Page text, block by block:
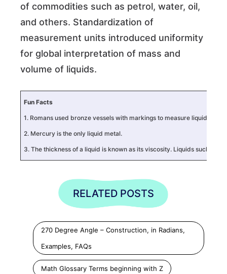
of commodities such as petrol, water, oil,
and others. Standardization of
measurement units introduced uniformity
for global interpretation of mass and
volume of liquids.
Fun Facts
1. Romans used bronze vessels with markings to measure liquids
2. Mercury is the only liquid metal.
3. The thickness of a liquid is known as its viscosity. Liquids such as
RELATED POSTS
270 Degree Angle – Construction, in Radians,
Examples, FAQs
Math Glossary Terms beginning with Z